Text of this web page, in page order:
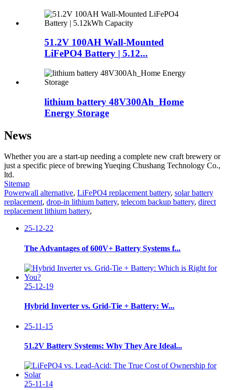
51.2V 100AH Wall-Mounted
LiFePO4 Battery | 5.12...
lithium battery 48V300Ah_Home
Energy Storage
News
Whether you are a start-up needing a complete new craft brewery or
just a specific piece of brewing Yueqing Chushang Technology Co.,
ltd.
Sitemap
Powerwall alternative, LiFePO4 replacement battery, solar battery
replacement, drop-in lithium battery, telecom backup battery, direct
replacement lithium battery,
25-12-22
The Advantages of 600V+ Battery Systems f...
25-12-19
Hybrid Inverter vs. Grid-Tie + Battery: W...
25-11-15
51.2V Battery Systems: Why They Are Ideal...
25-11-14